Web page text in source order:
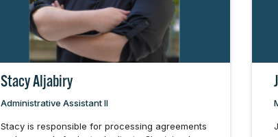
Stacy Aljabiry
Administrative Assistant II
Stacy is responsible for processing agreements